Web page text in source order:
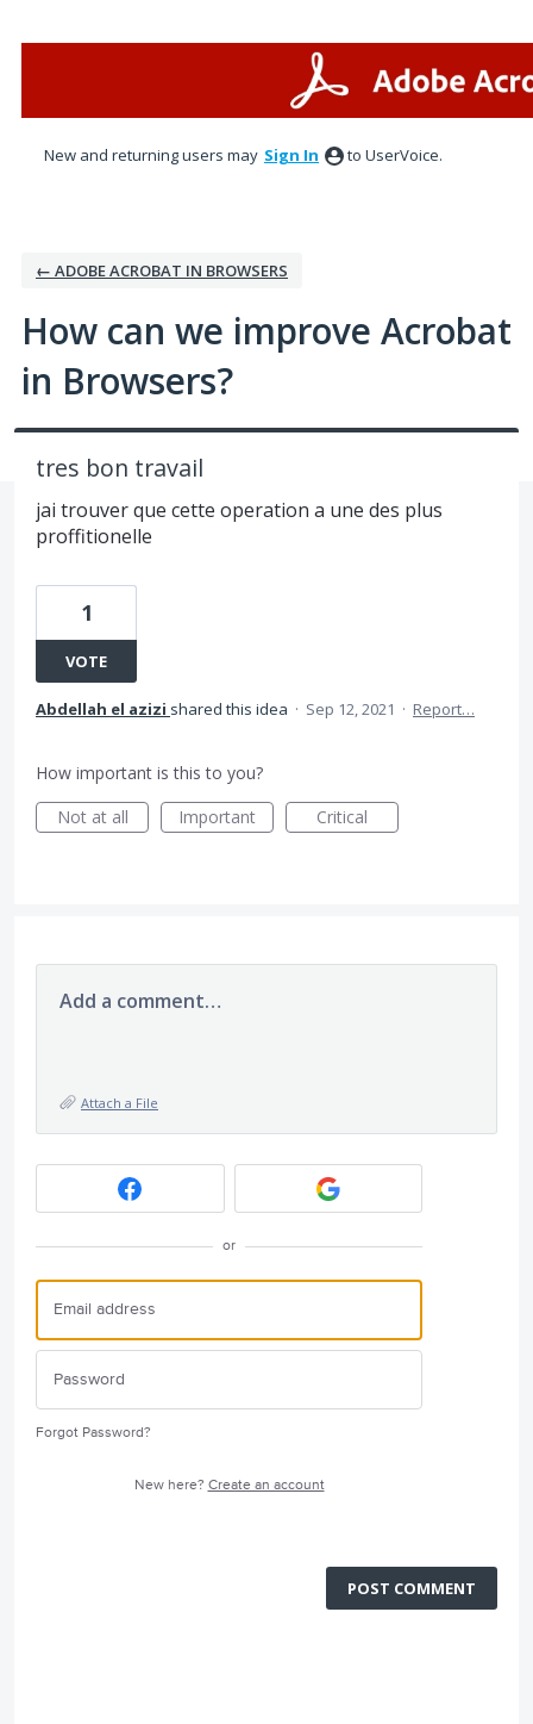
New and returning users may Sign In to UserVoice.
← ADOBE ACROBAT IN BROWSERS
How can we improve Acrobat
in Browsers?
tres bon travail
jai trouver que cette operation a une des plus
proffitionelle
1
VOTE
Abdellah el azizi shared this idea · Sep 12, 2021 · Report…
How important is this to you?
Not at all
Important Critical
Add a comment…
Attach a File
or
Forgot Password?
New here? Create an account
POST COMMENT